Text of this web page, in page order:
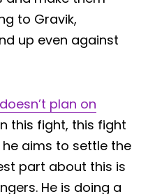
to Gravik,
up even against
plan on
this fight, this fight
aims to settle the
part about this is
He is doing a